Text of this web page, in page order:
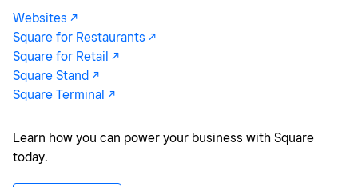
Websites -/^
Square for Restaurants -/^
Square for Retail -/^
Square Stand -/^
Square Terminal -/^
Learn how you can power your business with Square
today.